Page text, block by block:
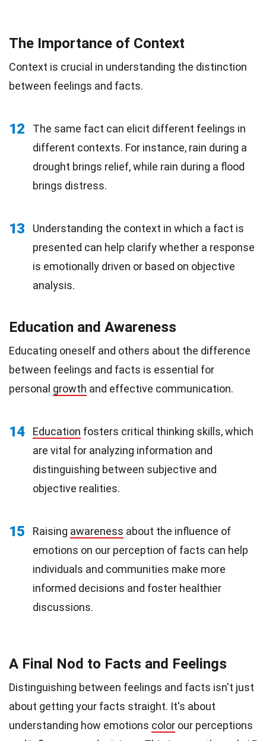
The Importance of Context
Context is crucial in understanding the distinction
between feelings and facts.
12
The same fact can elicit different feelings in
different contexts. For instance, rain during a
drought brings relief, while rain during a flood
brings distress.
13
Understanding the context in which a fact is
presented can help clarify whether a response
is emotionally driven or based on objective
analysis.
Education and Awareness
Educating oneself and others about the difference
between feelings and facts is essential for
personal growth and effective communication.
14 Education fosters critical thinking skills, which
are vital for analyzing information and
distinguishing between subjective and
objective realities.
15 Raising awareness about the influence of
emotions on our perception of facts can help
individuals and communities make more
informed decisions and foster healthier
discussions.
A Final Nod to Facts and Feelings
Distinguishing between feelings and facts isn't just
about getting your facts straight. It's about
understanding how emotions color our perceptions